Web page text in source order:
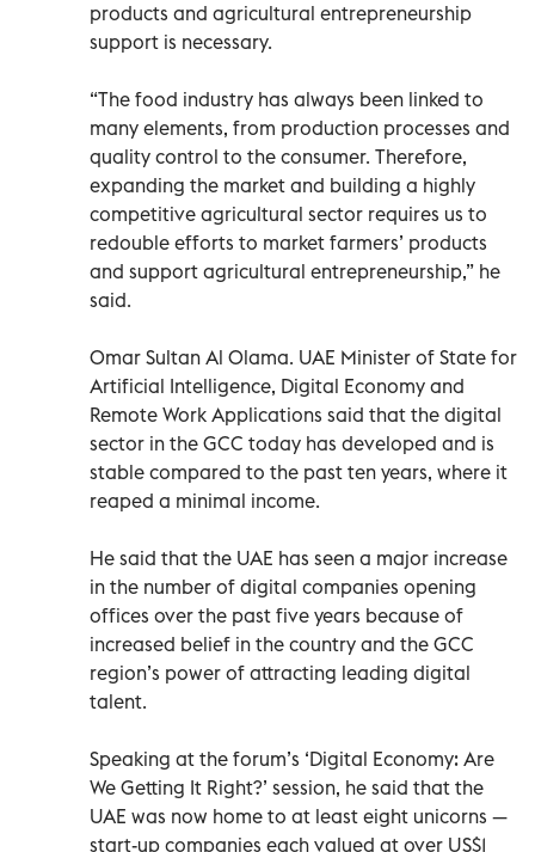
products and agricultural entrepreneurship
support is necessary.
“The food industry has always been linked to
many elements, from production processes and
quality control to the consumer. Therefore,
expanding the market and building a highly
competitive agricultural sector requires us to
redouble efforts to market farmers’ products
and support agricultural entrepreneurship,” he
said.
Omar Sultan Al Olama. UAE Minister of State for
Artificial Intelligence, Digital Economy and
Remote Work Applications said that the digital
sector in the GCC today has developed and is
stable compared to the past ten years, where it
reaped a minimal income.
He said that the UAE has seen a major increase
in the number of digital companies opening
offices over the past five years because of
increased belief in the country and the GCC
region’s power of attracting leading digital
talent.
Speaking at the forum’s ‘Digital Economy: Are
We Getting It Right?’ session, he said that the
UAE was now home to at least eight unicorns —
start-up companies each valued at over US$1